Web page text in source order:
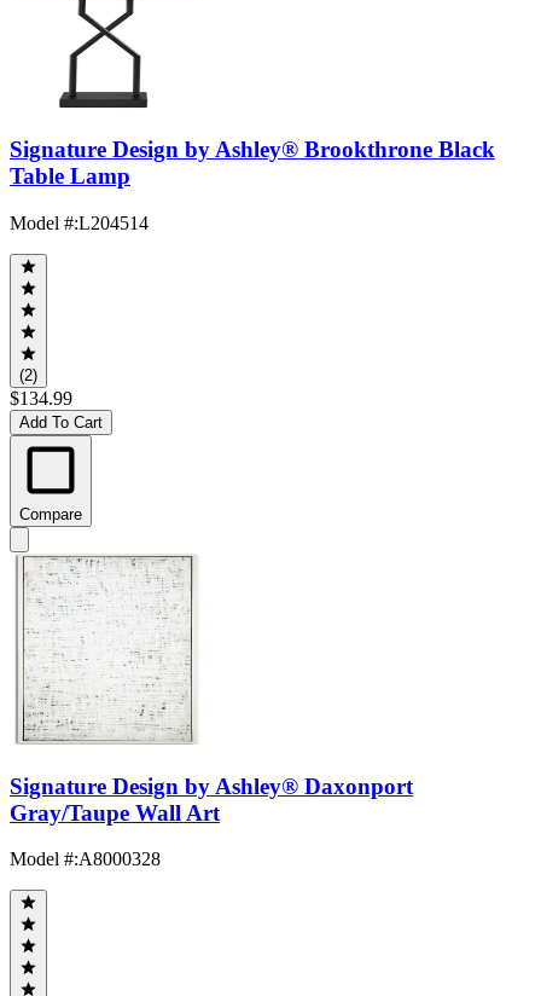
Signature Design by Ashley® Brookthrone Black
Table Lamp
Model #:L204514
(2)
$134.99
Add To Cart
Compare
Signature Design by Ashley® Daxonport
Gray/Taupe Wall Art
Model #:A8000328